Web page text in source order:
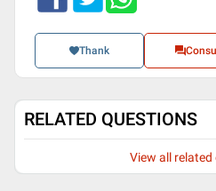
Thank
RELATED QUESTIONS
View all